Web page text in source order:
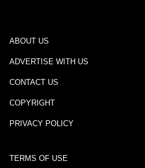
ABOUT US
ADVERTISE WITH US
CONTACT US
COPYRIGHT
PRIVACY POLICY
TERMS OF USE